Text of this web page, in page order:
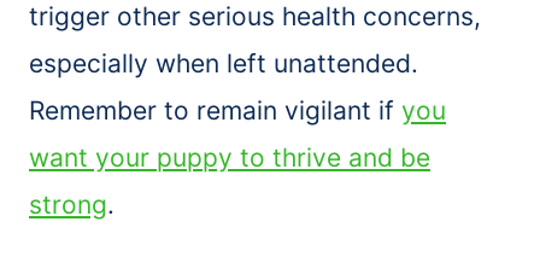
trigger other serious health concerns,
especially when left unattended.
Remember to remain vigilant if you
want your puppy to thrive and be
strong.